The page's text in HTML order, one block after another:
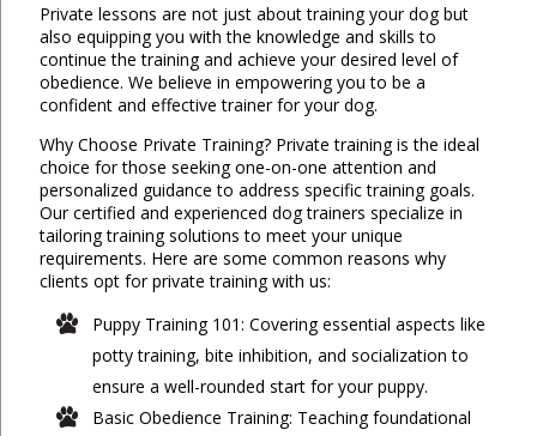
Private lessons are not just about training your dog but
also equipping you with the knowledge and skills to
continue the training and achieve your desired level of
obedience. We believe in empowering you to be a
confident and effective trainer for your dog.
Why Choose Private Training? Private training is the ideal
choice for those seeking one-on-one attention and
personalized guidance to address specific training goals.
Our certified and experienced dog trainers specialize in
tailoring training solutions to meet your unique
requirements. Here are some common reasons why
clients opt for private training with us:
Puppy Training 101: Covering essential aspects like
potty training, bite inhibition, and socialization to
ensure a well-rounded start for your puppy.
Basic Obedience Training: Teaching foundational